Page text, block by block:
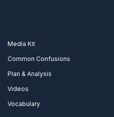
Media Kit
Common Confusions
Plan & Analysis
Videos
Vocabulary